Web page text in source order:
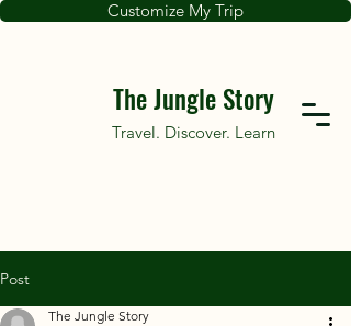
Customize My Trip
The Jungle Story
Travel. Discover. Learn
Post
The Jungle Story